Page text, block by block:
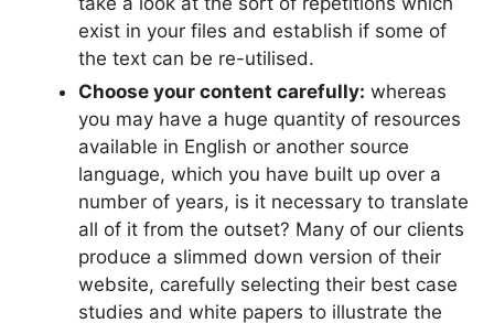
exist in your files and establish if some of
the text can be re-utilised.
Choose your content carefully: whereas
you may have a huge quantity of resources
available in English or another source
language, which you have built up over a
number of years, is it necessary to translate
all of it from the outset? Many of our clients
produce a slimmed down version of their
website, carefully selecting their best case
studies and white papers to illustrate the